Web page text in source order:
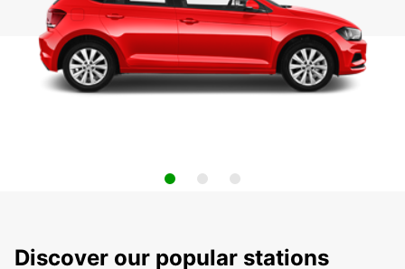
Discover our popular stations